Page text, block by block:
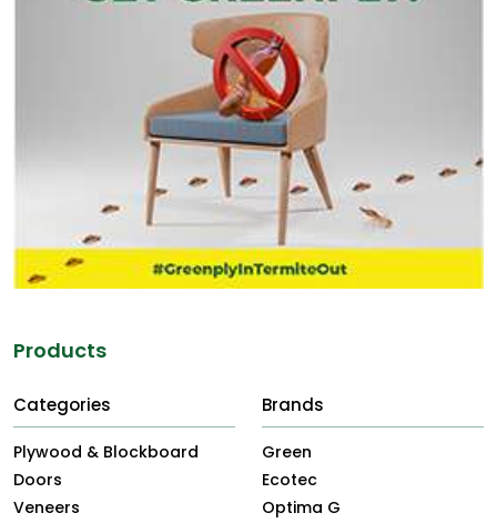
Products
Categories
Plywood & Blockboard
Doors
Veneers
Brands
Green
Ecotec
Optima G